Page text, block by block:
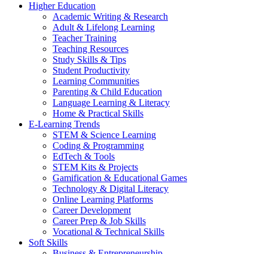
Higher Education
Academic Writing & Research
Adult & Lifelong Learning
Teacher Training
Teaching Resources
Study Skills & Tips
Student Productivity
Learning Communities
Parenting & Child Education
Language Learning & Literacy
Home & Practical Skills
E-Learning Trends
STEM & Science Learning
Coding & Programming
EdTech & Tools
STEM Kits & Projects
Gamification & Educational Games
Technology & Digital Literacy
Online Learning Platforms
Career Development
Career Prep & Job Skills
Vocational & Technical Skills
Soft Skills